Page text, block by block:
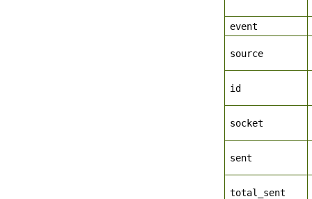
event
source
id
socket
sent
total_sent